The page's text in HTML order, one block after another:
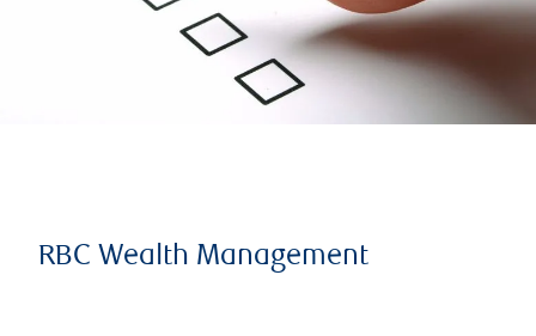
RBC Wealth Management